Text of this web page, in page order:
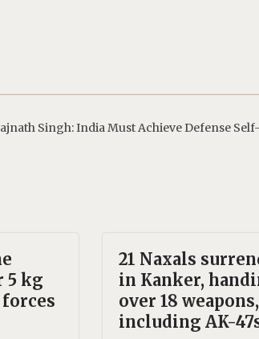
Singh: India Must Achieve Defense
5 kg
21 Naxals
in Kanker,
over 18 weapons,
including AK-